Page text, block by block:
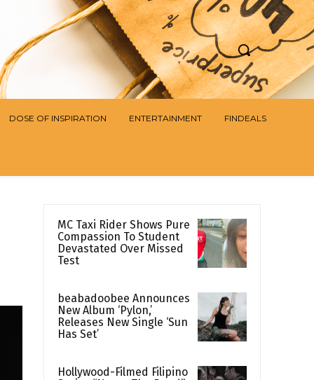
DOSE OF INSPIRATION ENTERTAINMENT FINDEALS
MC Taxi Rider Shows Pure
Compassion To Student
Devastated Over Missed
Test
beabadoobee Announces
New Album ‘Pylon,’
Releases New Single ‘Sun
Has Set’
Hollywood-Filmed Filipino